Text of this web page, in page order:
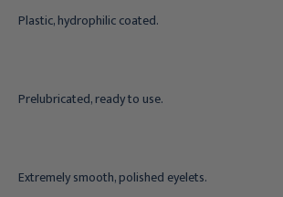
Plastic, hydrophilic coated.
Prelubricated, ready to use.
Extremely smooth, polished eyelets.